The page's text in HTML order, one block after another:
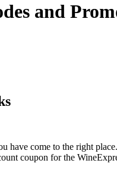
and
have come to the right
coupon for the